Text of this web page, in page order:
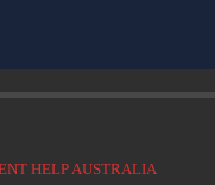
HELP AUSTRALIA